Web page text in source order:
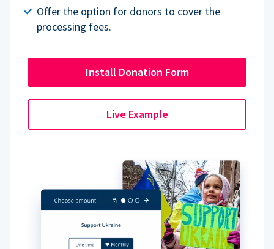
Offer the option for donors to cover the
processing fees.
Install Donation Form
Live Example